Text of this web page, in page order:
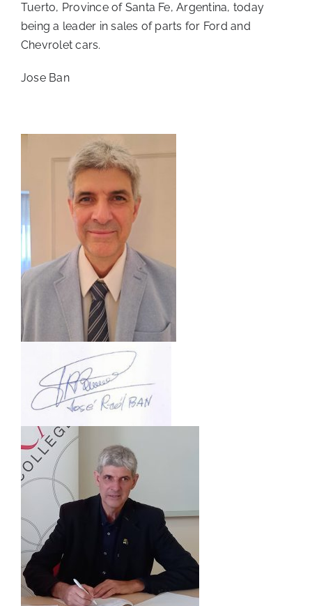
Tuerto, Province of Santa Fe, Argentina, today
being a leader in sales of parts for Ford and
Chevrolet cars.
Jose Ban